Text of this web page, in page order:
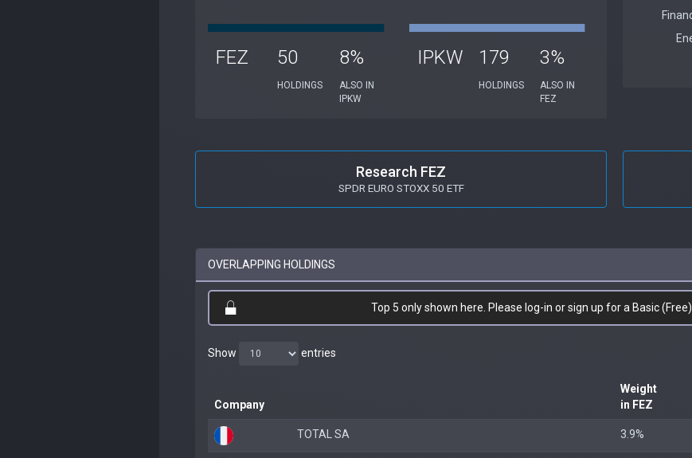
FEZ 50
HOLDINGS
8%
ALSO IN
IPKW
IPKW 179
HOLDINGS
3%
ALSO IN
FEZ
Research FEZ
SPDR EURO STOXX 50 ETF
OVERLAPPING HOLDINGS
Top 5 only shown here. Please log-in or sign up for a Basic (Free)
Show entries
Company
Weight
in FEZ
TOTAL SA 3.9%